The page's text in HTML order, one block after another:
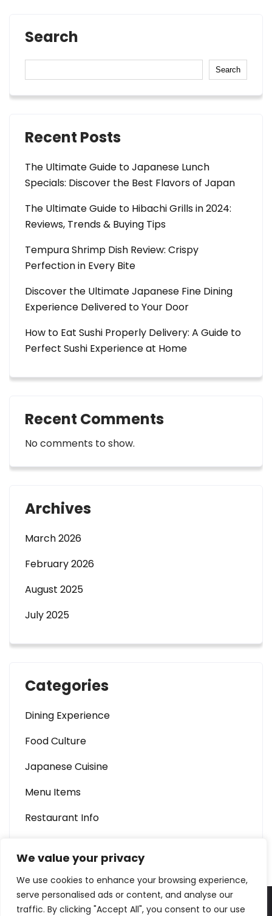
We value your privacy
We use cookies to enhance your browsing experience,
serve personalised ads or content, and analyse our
traffic. By clicking "Accept All", you consent to our use
Search
Search
Recent Posts
The Ultimate Guide to Japanese Lunch
Specials: Discover the Best Flavors of Japan
The Ultimate Guide to Hibachi Grills in 2024:
Reviews, Trends & Buying Tips
Tempura Shrimp Dish Review: Crispy
Perfection in Every Bite
Discover the Ultimate Japanese Fine Dining
Experience Delivered to Your Door
How to Eat Sushi Properly Delivery: A Guide to
Perfect Sushi Experience at Home
Recent Comments
No comments to show.
Archives
March 2026
February 2026
August 2025
July 2025
Categories
Dining Experience
Food Culture
Japanese Cuisine
Menu Items
Restaurant Info